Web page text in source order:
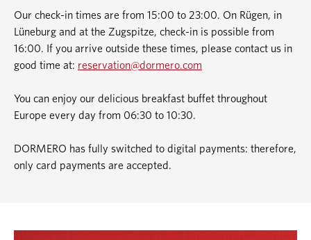
Our check-in times are from 15:00 to 23:00. On Rügen, in
Lüneburg and at the Zugspitze, check-in is possible from
16:00. If you arrive outside these times, please contact us in
good time at: reservation@dormero.com
You can enjoy our delicious breakfast buffet throughout
Europe every day from 06:30 to 10:30.
DORMERO has fully switched to digital payments: therefore,
only card payments are accepted.